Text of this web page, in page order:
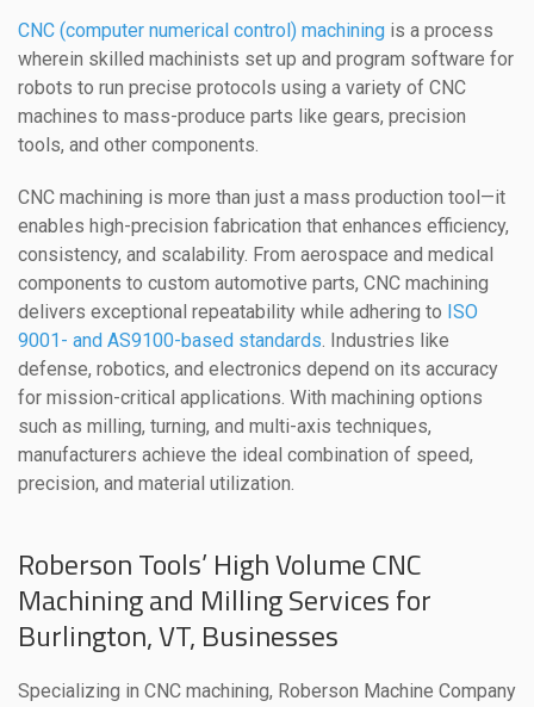
CNC (computer numerical control) machining is a process
wherein skilled machinists set up and program software for
robots to run precise protocols using a variety of CNC
machines to mass-produce parts like gears, precision
tools, and other components.
CNC machining is more than just a mass production tool—it
enables high-precision fabrication that enhances efficiency,
consistency, and scalability. From aerospace and medical
components to custom automotive parts, CNC machining
delivers exceptional repeatability while adhering to ISO
9001- and AS9100-based standards. Industries like
defense, robotics, and electronics depend on its accuracy
for mission-critical applications. With machining options
such as milling, turning, and multi-axis techniques,
manufacturers achieve the ideal combination of speed,
precision, and material utilization.
Roberson Tools’ High Volume CNC
Machining and Milling Services for
Burlington, VT, Businesses
Specializing in CNC machining, Roberson Machine Company